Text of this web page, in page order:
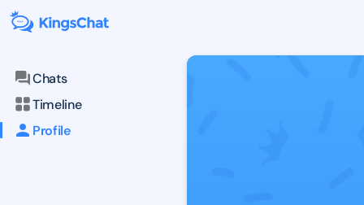
Chats
Timeline
Profile